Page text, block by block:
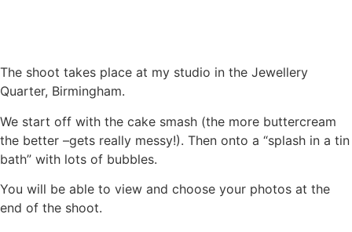
The shoot takes place at my studio in the Jewellery
Quarter, Birmingham.
We start off with the cake smash (the more buttercream
the better –gets really messy!). Then onto a “splash in a tin
bath” with lots of bubbles.
You will be able to view and choose your photos at the
end of the shoot.